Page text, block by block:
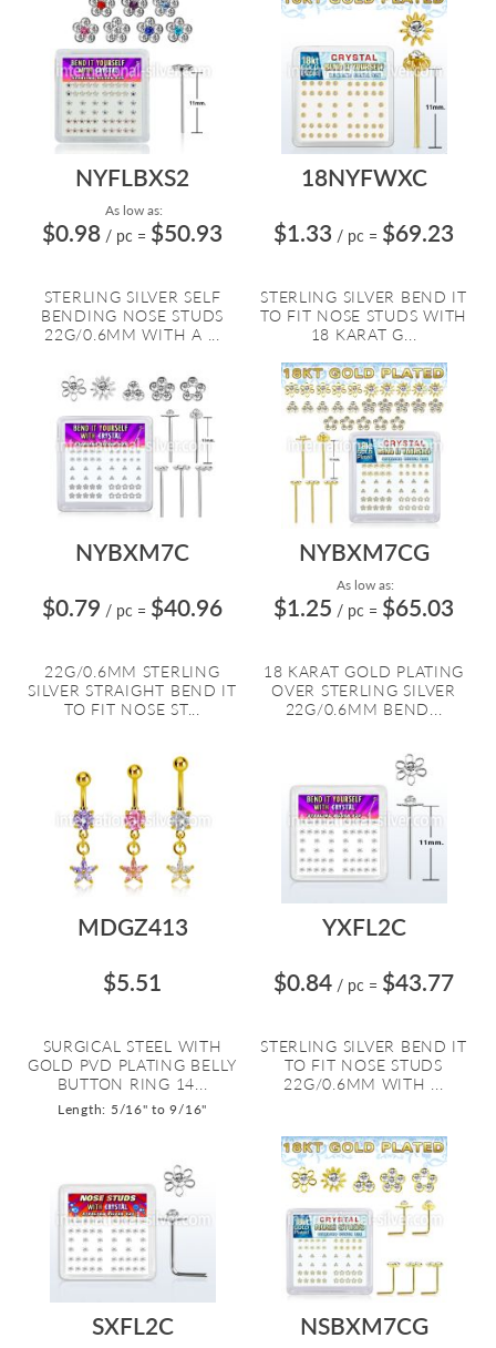
NYFLBXS2
As low as:
$0.98 / pc = $50.93
STERLING SILVER SELF
BENDING NOSE STUDS
22G/0.6MM WITH A ...
18NYFWXC
$1.33 / pc = $69.23
STERLING SILVER BEND IT
TO FIT NOSE STUDS WITH
18 KARAT G...
NYBXM7C
$0.79 / pc = $40.96
22G/0.6MM STERLING
SILVER STRAIGHT BEND IT
TO FIT NOSE ST...
NYBXM7CG
As low as:
$1.25 / pc = $65.03
18 KARAT GOLD PLATING
OVER STERLING SILVER
22G/0.6MM BEND...
MDGZ413
$5.51
SURGICAL STEEL WITH
GOLD PVD PLATING BELLY
BUTTON RING 14...
Length: 5/16" to 9/16"
YXFL2C
$0.84 / pc = $43.77
STERLING SILVER BEND IT
TO FIT NOSE STUDS
22G/0.6MM WITH ...
SXFL2C
NSBXM7CG